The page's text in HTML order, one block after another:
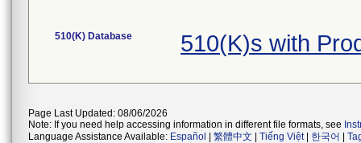
510(K) Database 510(K)s with
Page Last Updated: 08/06/2026
Note: If you need help accessing information in different file formats, see
Language Assistance Available: Español 繁體中文 Tiếng Việt| 한국어